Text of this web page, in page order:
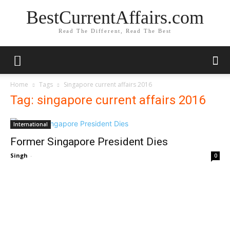
BestCurrentAffairs.com
Read The Different, Read The Best
Home Tags Singapore current affairs 2016
Tag: singapore current affairs 2016
International
Former Singapore President Dies
Singh - 0